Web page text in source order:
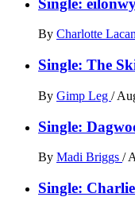
By Charlotte
Single: The
By Gimp Leg /
Single:
By Madi Briggs /
Single: